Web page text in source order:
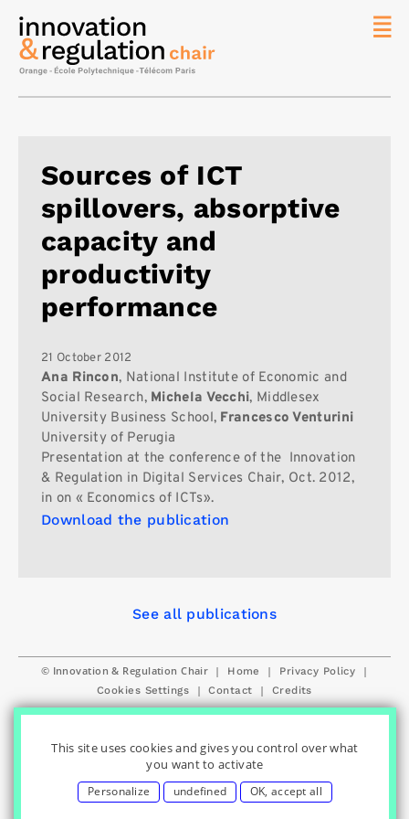
Sources of ICT
spillovers, absorptive
capacity and
productivity
performance
21 October 2012
Ana Rincon, National Institute of Economic and
Social Research, Michela Vecchi, Middlesex
University Business School, Francesco Venturini
University of Perugia
Presentation at the conference of the Innovation
& Regulation in Digital Services Chair, Oct. 2012,
in on « Economics of ICTs».
Download the publication
See all publications
© Innovation & Regulation Chair | Home | Privacy Policy |
Cookies Settings | Contact | Credits
This site uses cookies and gives you control over what
you want to activate
Personalize undefined OK, accept all